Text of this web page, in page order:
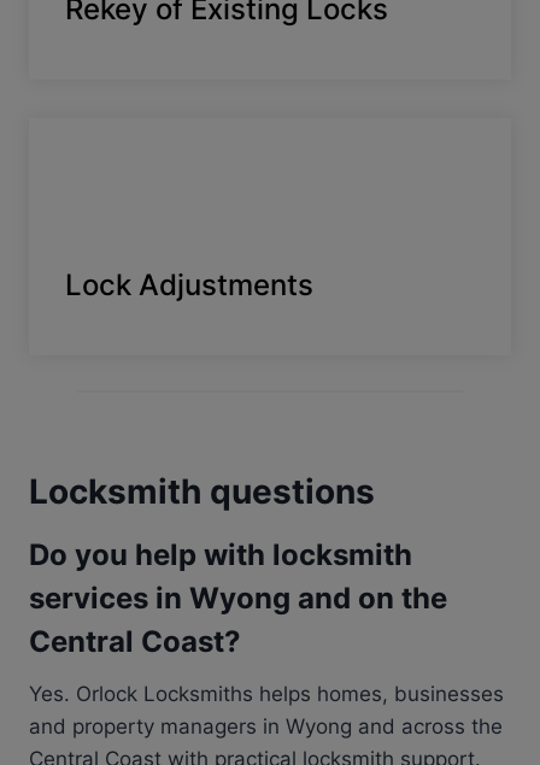
Rekey of Existing Locks
Lock Adjustments
Locksmith questions
Do you help with locksmith
services in Wyong and on the
Central Coast?
Yes. Orlock Locksmiths helps homes, businesses
and property managers in Wyong and across the
Central Coast with practical locksmith support.